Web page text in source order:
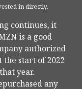
in directly.
continues, it
is a good
authorized
start of 2022
year.
any